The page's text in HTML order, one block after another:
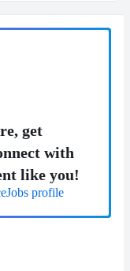
get
with
like you!
profile